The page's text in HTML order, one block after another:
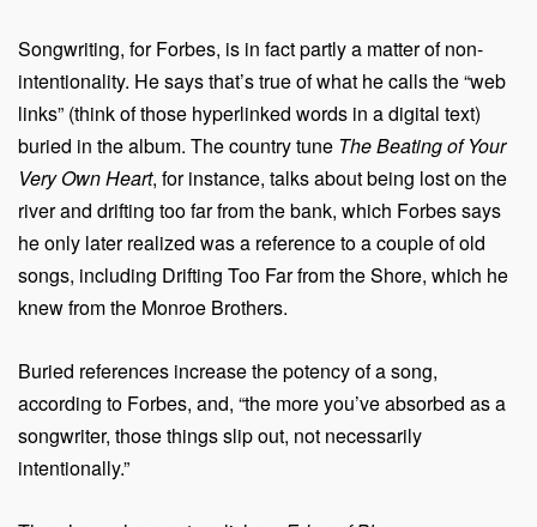
Songwriting, for Forbes, is in fact partly a matter of non-
intentionality. He says that’s true of what he calls the “web
links” (think of those hyperlinked words in a digital text)
buried in the album. The country tune The Beating of Your
Very Own Heart, for instance, talks about being lost on the
river and drifting too far from the bank, which Forbes says
he only later realized was a reference to a couple of old
songs, including Drifting Too Far from the Shore, which he
knew from the Monroe Brothers.
Buried references increase the potency of a song,
according to Forbes, and, “the more you’ve absorbed as a
songwriter, those things slip out, not necessarily
intentionally.”